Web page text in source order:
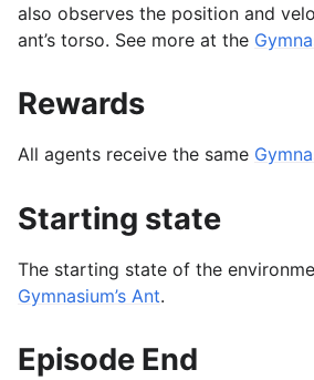
also observes the position and
ant’s torso. See more at the
Rewards
All agents receive the same
Starting state
The starting state of the
Gymnasium’s Ant.
Episode End